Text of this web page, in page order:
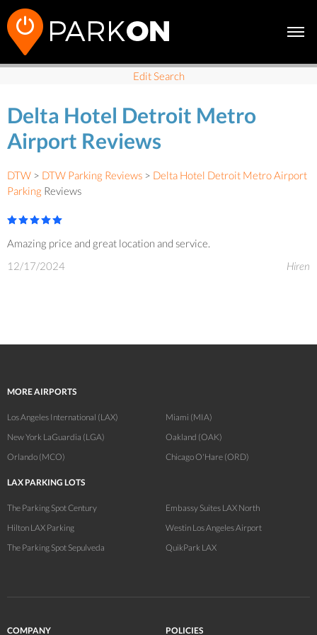
Edit Search
Delta Hotel Detroit Metro
Airport Reviews
DTW > DTW Parking Reviews > Delta Hotel Detroit Metro Airport
Parking Reviews
Amazing price and great location and service.
12/17/2024
Hiren
MORE AIRPORTS
Los Angeles International (LAX)
New York LaGuardia (LGA)
Orlando (MCO)
Miami (MIA)
Oakland (OAK)
Chicago O'Hare (ORD)
LAX PARKING LOTS
The Parking Spot Century
Hilton LAX Parking
The Parking Spot Sepulveda
Embassy Suites LAX North
Westin Los Angeles Airport
QuikPark LAX
COMPANY POLICIES